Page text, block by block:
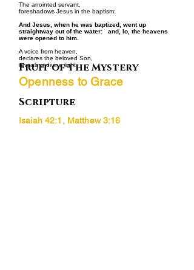
The anointed servant,
foreshadows Jesus in the baptism:
And Jesus, when he was baptized, went up
straightway out of the water: and, lo, the heavens
were opened to him.
A voice from heaven,
declares the beloved Son,
revealing divine light.
Fruit of the Mystery
Openness to Grace
Scripture
Isaiah 42:1, Matthew 3:16